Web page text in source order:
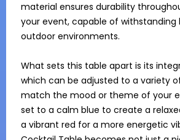
material ensures durability
your event, capable of withstanding
outdoor environments.
What sets this table apart is its
which can be adjusted to a variety
match the mood or theme of your
set to a calm blue to create a
a vibrant red for a more energetic